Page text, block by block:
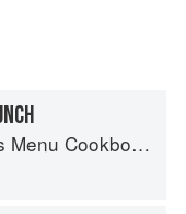
Cookbook